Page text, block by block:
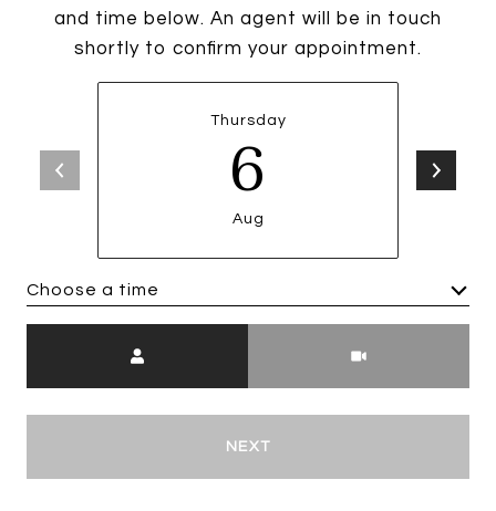
and time below. An agent will be in touch
shortly to confirm your appointment.
Thursday
6
Aug
Choose a time
NEXT